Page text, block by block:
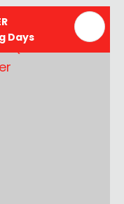
Days